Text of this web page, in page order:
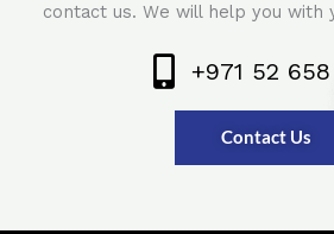
contact us. We will help you with
+971 52 658
Contact Us